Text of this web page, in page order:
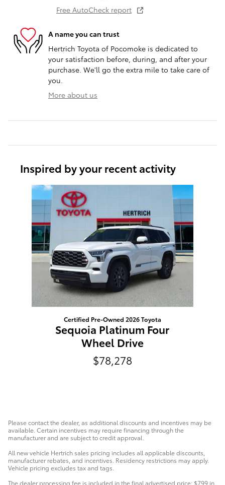
Free AutoCheck report
A name you can trust
Hertrich Toyota of Pocomoke is dedicated to
your satisfaction before, during, and after your
purchase. We'll go the extra mile to take care of
you.
More about us
Inspired by your recent activity
Slide 1 of 1
Certified Pre-Owned 2026 Toyota
Sequoia Platinum Four
Wheel Drive
$78,278
Please contact the dealer, as additional discounts and incentives may be
available. Certain incentives may require financing through the
manufacturer and are subject to credit approval.
All new vehicle Hertrich sales pricing includes all applicable discounts,
manufacturer rebates, and incentives. Residency restrictions may apply.
Vehicle pricing excludes tax and tags.
The dealer processing fee is included in the final advertised price: $799 in